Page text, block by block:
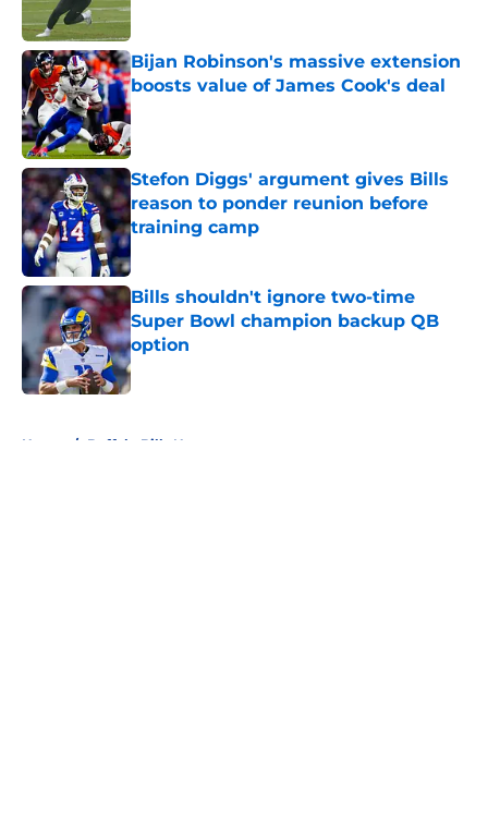
Bijan Robinson's massive extension
boosts value of James Cook's deal
Published by on Invalid Date
Stefon Diggs' argument gives Bills
reason to ponder reunion before
training camp
Published by on Invalid Date
Bills shouldn't ignore two-time
Super Bowl champion backup QB
option
Published by on Invalid Date
Home / Buffalo Bills News